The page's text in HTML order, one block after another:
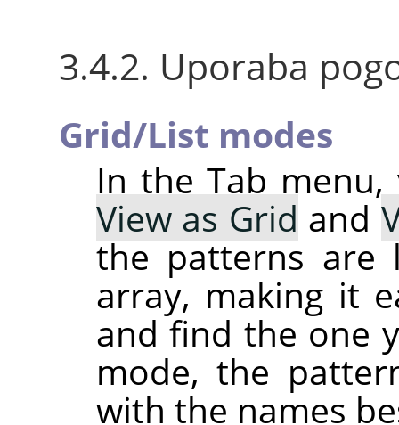
3.4.2. Uporaba
Grid/List modes
In the Tab
View as Grid and
the patterns are
array, making it
and find the one
mode, the
with the names